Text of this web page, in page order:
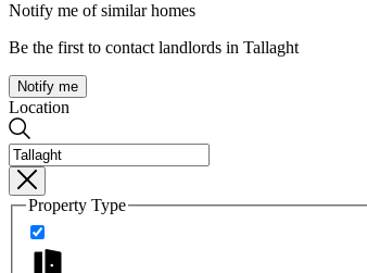
Notify me of similar homes
Be the first to contact landlords in Tallaght
Notify me
Location
Property Type